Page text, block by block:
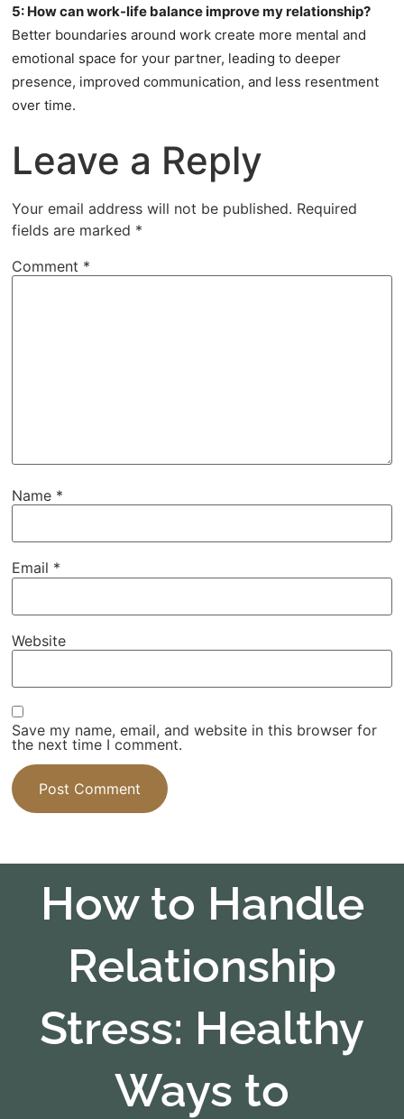
5: How can work-life balance improve my relationship?
Better boundaries around work create more mental and
emotional space for your partner, leading to deeper
presence, improved communication, and less resentment
over time.
Leave a Reply
Your email address will not be published. Required
fields are marked *
Comment *
Name *
Email *
Website
Save my name, email, and website in this browser for
the next time I comment.
How to Handle
Relationship
Stress: Healthy
Ways to